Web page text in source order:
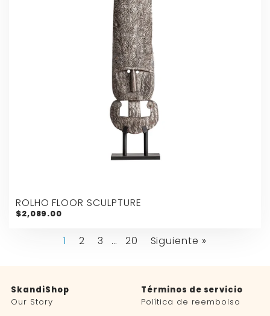
ROLHO FLOOR SCULPTURE
$2,089.00
1 2 3 … 20 Siguiente »
SkandiShop
Our Story
Términos de servicio
Política de reembolso